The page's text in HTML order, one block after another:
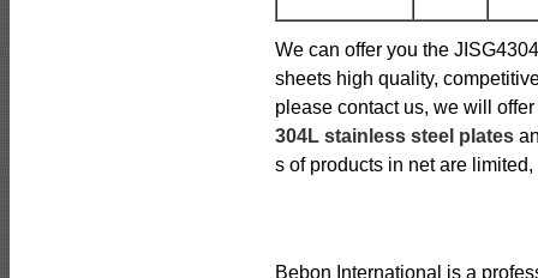
We can offer you the
sheets high quality,
please contact us, we will
304L stainless steel plates
s of products in net are
Bebon International is a